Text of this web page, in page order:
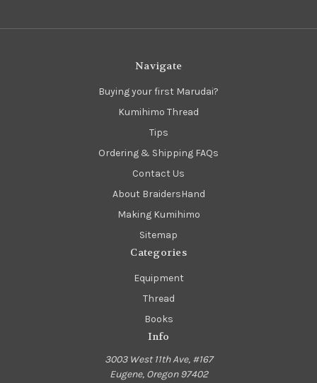
Navigate
Buying your first Marudai?
Kumihimo Thread
Tips
Ordering & Shipping FAQs
Contact Us
About BraidersHand
Making Kumihimo
Sitemap
Categories
Equipment
Thread
Books
Info
3003 West 11th Ave, #167
Eugene, Oregon 97402